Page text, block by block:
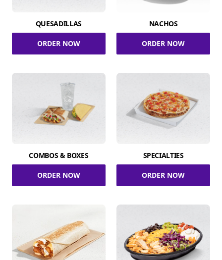
QUESADILLAS
ORDER NOW
NACHOS
ORDER NOW
COMBOS & BOXES
ORDER NOW
SPECIALTIES
ORDER NOW